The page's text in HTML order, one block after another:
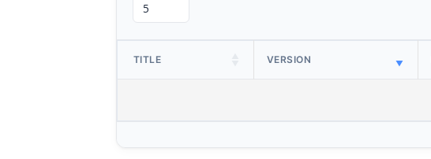
TITLE VERSION